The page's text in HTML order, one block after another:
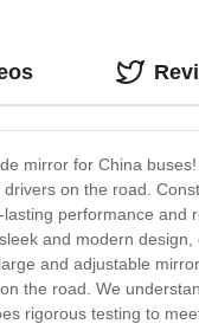
mirror for China
on the road.
performance
and modern
and adjustable
the road. We
rigorous testing to